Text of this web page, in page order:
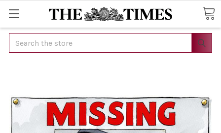
Search